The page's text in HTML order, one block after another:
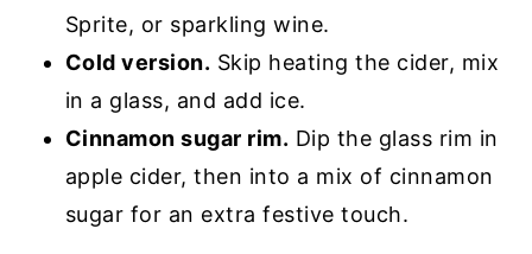
Sprite, or sparkling wine.
Cold version. Skip heating the cider, mix
in a glass, and add ice.
Cinnamon sugar rim. Dip the glass rim in
apple cider, then into a mix of cinnamon
sugar for an extra festive touch.